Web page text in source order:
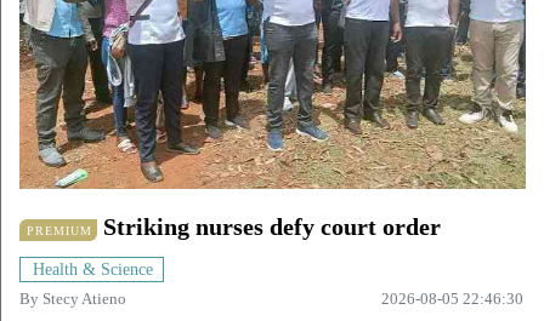
PREMIUM Striking nurses defy court order
Health & Science
By Stecy Atieno 2026-08-05 22:46:30